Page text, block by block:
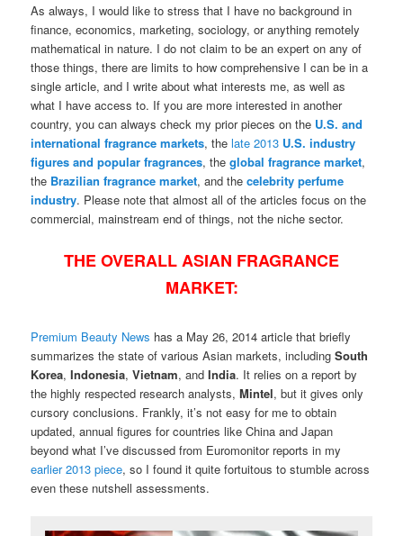
As always, I would like to stress that I have no background in
finance, economics, marketing, sociology, or anything remotely
mathematical in nature. I do not claim to be an expert on any of
those things, there are limits to how comprehensive I can be in a
single article, and I write about what interests me, as well as
what I have access to. If you are more interested in another
country, you can always check my prior pieces on the U.S. and
international fragrance markets, thelate 2013 U.S. industry
figures and popular fragrances, theglobal fragrance market,
the Brazilian fragrance market, and thecelebrity perfume
industry. Please note that almost all of the articles focus on the
commercial, mainstream end of things, not the niche sector.
THE OVERALL ASIAN FRAGRANCE
MARKET:
Premium Beauty News has a May 26, 2014 article that briefly
summarizes the state of various Asian markets, includingSouth
Korea,Indonesia,Vietnam, andIndia. It relies on a report by
the highly respected research analysts,Mintel, but it gives only
cursory conclusions. Frankly, it’s not easy for me to obtain
updated, annual figures for countries like China and Japan
beyond what I’ve discussed from Euromonitor reports in my
earlier 2013 piece, so I found it quite fortuitous to stumble across
even these nutshell assessments.